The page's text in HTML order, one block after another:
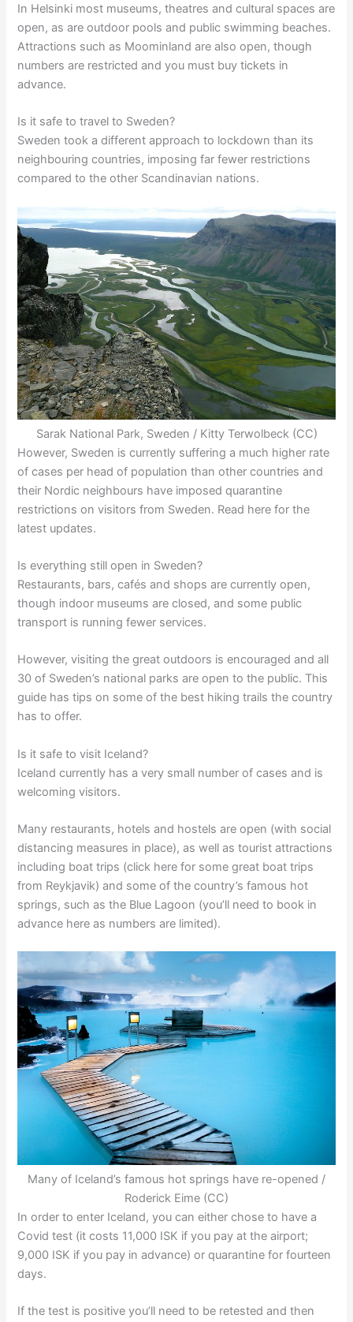
In Helsinki most museums, theatres and cultural spaces are
open, as are outdoor pools and public swimming beaches.
Attractions such as Moominland are also open, though
numbers are restricted and you must buy tickets in
advance.
Is it safe to travel to Sweden?
Sweden took a different approach to lockdown than its
neighbouring countries, imposing far fewer restrictions
compared to the other Scandinavian nations.
Sarak National Park, Sweden / Kitty Terwolbeck (CC)
However, Sweden is currently suffering a much higher rate
of cases per head of population than other countries and
their Nordic neighbours have imposed quarantine
restrictions on visitors from Sweden. Read here for the
latest updates.
Is everything still open in Sweden?
Restaurants, bars, cafés and shops are currently open,
though indoor museums are closed, and some public
transport is running fewer services.
However, visiting the great outdoors is encouraged and all
30 of Sweden’s national parks are open to the public. This
guide has tips on some of the best hiking trails the country
has to offer.
Is it safe to visit Iceland?
Iceland currently has a very small number of cases and is
welcoming visitors.
Many restaurants, hotels and hostels are open (with social
distancing measures in place), as well as tourist attractions
including boat trips (click here for some great boat trips
from Reykjavik) and some of the country’s famous hot
springs, such as the Blue Lagoon (you’ll need to book in
advance here as numbers are limited).
Many of Iceland’s famous hot springs have re-opened /
Roderick Eime (CC)
In order to enter Iceland, you can either chose to have a
Covid test (it costs 11,000 ISK if you pay at the airport;
9,000 ISK if you pay in advance) or quarantine for fourteen
days.
If the test is positive you’ll need to be retested and then